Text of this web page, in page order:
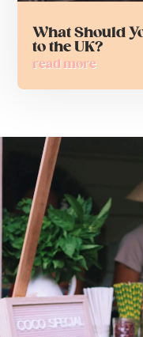
What Should
to the UK?
read more